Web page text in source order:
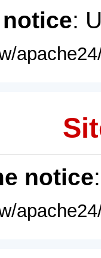
:
notice